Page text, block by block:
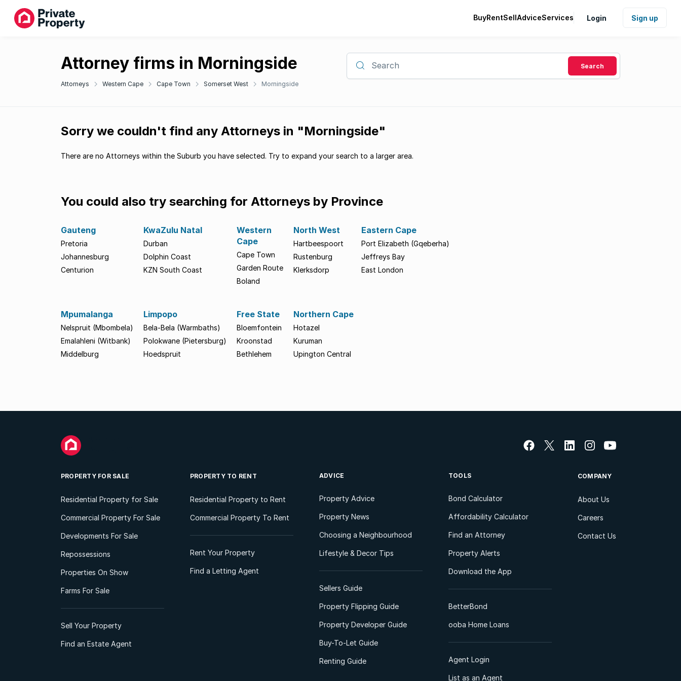
BuyRentSellAdviceServices Login Sign up
Attorney firms in Morningside
Attorneys Western Cape Cape Town Somerset West Morningside
Search Search
Sorry we couldn't find any Attorneys in "Morningside"
There are no Attorneys within the Suburb you have selected. Try to expand your search to a larger area.
You could also try searching for Attorneys by Province
Gauteng
Pretoria
Johannesburg
Centurion
KwaZulu Natal
Durban
Dolphin Coast
KZN South Coast
Western
Cape
Cape Town
Garden Route
Boland
North West
Hartbeespoort
Rustenburg
Klerksdorp
Eastern Cape
Port Elizabeth (Gqeberha)
Jeffreys Bay
East London
Mpumalanga
Nelspruit (Mbombela)
Emalahleni (Witbank)
Middelburg
Limpopo
Bela-Bela (Warmbaths)
Polokwane (Pietersburg)
Hoedspruit
Free State
Bloemfontein
Kroonstad
Bethlehem
Northern Cape
Hotazel
Kuruman
Upington Central
PROPERTY FOR SALE
Residential Property for Sale
Commercial Property For Sale
Developments For Sale
Repossessions
Properties On Show
Farms For Sale
Sell Your Property
Find an Estate Agent
PROPERTY TO RENT
Residential Property to Rent
Commercial Property To Rent
Rent Your Property
Find a Letting Agent
ADVICE
Property Advice
Property News
Choosing a Neighbourhood
Lifestyle & Decor Tips
Sellers Guide
Property Flipping Guide
Property Developer Guide
Buy-To-Let Guide
Renting Guide
TOOLS
Bond Calculator
Affordability Calculator
Find an Attorney
Property Alerts
Download the App
BetterBond
ooba Home Loans
Agent Login
List as an Agent
COMPANY
About Us
Careers
Contact Us